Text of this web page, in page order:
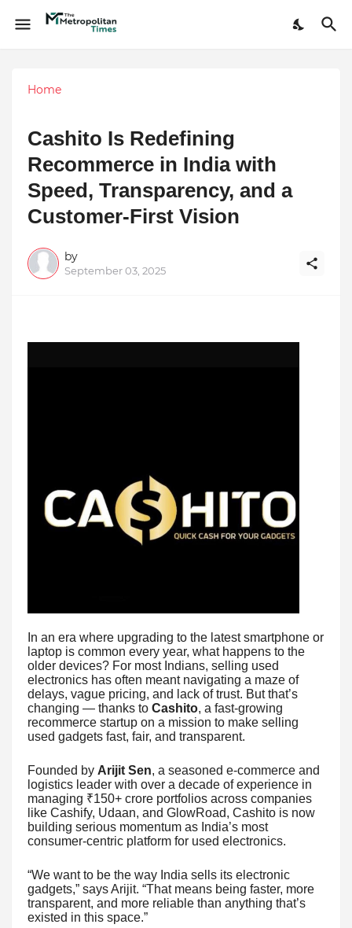
Home
Cashito Is Redefining
Recommerce in India with
Speed, Transparency, and a
Customer-First Vision
by
September 03, 2025
In an era where upgrading to the latest smartphone or
laptop is common every year, what happens to the
older devices? For most Indians, selling used
electronics has often meant navigating a maze of
delays, vague pricing, and lack of trust. But that’s
changing — thanks to Cashito, a fast-growing
recommerce startup on a mission to make selling
used gadgets fast, fair, and transparent.
Founded by Arijit Sen, a seasoned e-commerce and
logistics leader with over a decade of experience in
managing ₹150+ crore portfolios across companies
like Cashify, Udaan, and GlowRoad, Cashito is now
building serious momentum as India’s most
consumer-centric platform for used electronics.
“We want to be the way India sells its electronic
gadgets,” says Arijit. “That means being faster, more
transparent, and more reliable than anything that’s
existed in this space.”